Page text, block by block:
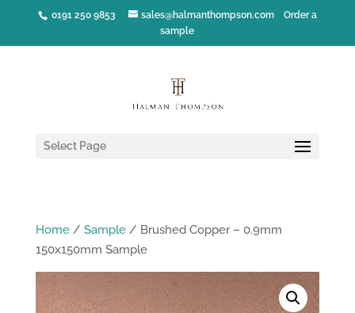
0191 250 9853 sales@halmanthompson.com
Order a
sample
Select Page
Home/ Sample/ Brushed Copper – 0.9mm
150x150mm Sample